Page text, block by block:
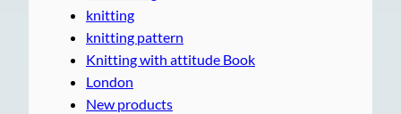
knitting
knitting pattern
Knitting with attitude Book
London
New products